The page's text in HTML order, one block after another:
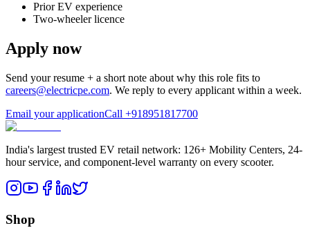
Prior EV experience
Two-wheeler licence
Apply now
Send your resume + a short note about why this role fits to
careers@electricpe.com. We reply to every applicant within a week.
Email your applicationCall +918951817700
India's largest trusted EV retail network: 126+ Mobility Centers, 24-
hour service, and component-level warranty on every scooter.
Shop